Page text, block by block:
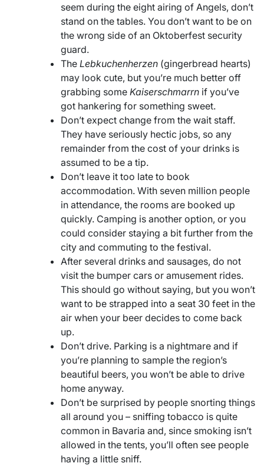
seem during the eight airing of Angels, don’t
stand on the tables. You don’t want to be on
the wrong side of an Oktoberfest security
guard.
The Lebkuchenherzen (gingerbread hearts)
may look cute, but you’re much better off
grabbing some Kaiserschmarrn if you’ve
got hankering for something sweet.
Don’t expect change from the wait staff.
They have seriously hectic jobs, so any
remainder from the cost of your drinks is
assumed to be a tip.
Don’t leave it too late to book
accommodation. With seven million people
in attendance, the rooms are booked up
quickly. Camping is another option, or you
could consider staying a bit further from the
city and commuting to the festival.
After several drinks and sausages, do not
visit the bumper cars or amusement rides.
This should go without saying, but you won’t
want to be strapped into a seat 30 feet in the
air when your beer decides to come back
up.
Don’t drive. Parking is a nightmare and if
you’re planning to sample the region’s
beautiful beers, you won’t be able to drive
home anyway.
Don’t be surprised by people snorting things
all around you – sniffing tobacco is quite
common in Bavaria and, since smoking isn’t
allowed in the tents, you’ll often see people
having a little sniff.